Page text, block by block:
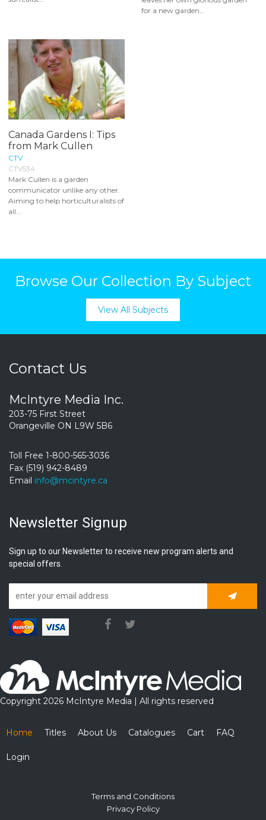
for a new garden...
Canada Gardens I: Tips
from Mark Cullen
CTV
CTV534
Mark Cullen is a garden
communicator unlike any other.
Aiming to help horticulturalists of
all...
Browse Our Collection By Subject
View All Subjects
Contact Us
McIntyre Media Inc.
203-75 First Street
Orangeville ON L9W 5B6
Toll Free 1-800-565-3036
Fax (519) 942-8489
Email info@mcintyre.ca
Newsletter Signup
Sign up to our Newsletter to receive new program alerts and
special offers.
Copyright 2026 McIntyre Media | All rights reserved
Home Titles About Us Catalogues Cart FAQ
Login
Terms and Conditions
Privacy Policy